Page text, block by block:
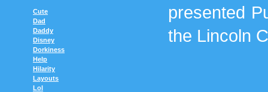
Cute
Dad
Daddy
Disney
Dorkiness
Help
Hilarity
Layouts
Lol
presented
the Lincoln